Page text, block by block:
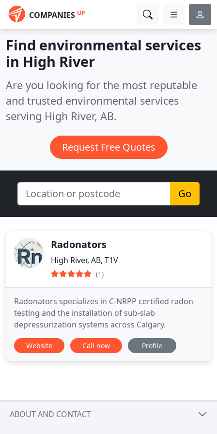
COMPANIES UP
Find environmental services
in High River
Are you looking for the most reputable
and trusted environmental services
serving High River, AB.
Request Free Quotes
Go
Radonators
High River, AB, T1V
(1)
Radonators specializes in C-NRPP certified radon
testing and the installation of sub-slab
depressurization systems across Calgary.
Website Call now Profile
ABOUT AND CONTACT